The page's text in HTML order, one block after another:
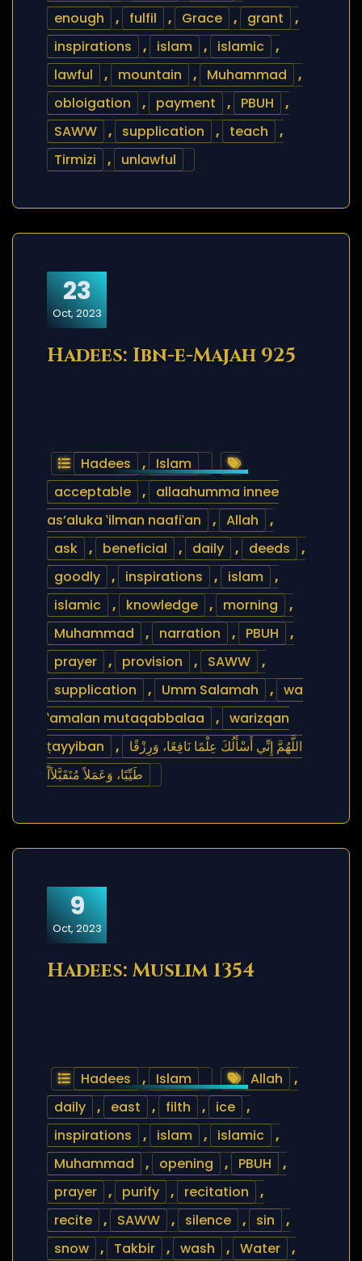
enough
, fulfil , Grace , grant
,
inspirations
, islam , islamic
,
lawful
, mountain , Muhammad
,
obloigation
, payment , PBUH
,
SAWW
, supplication , teach
,
Tirmizi
, unlawful
23
Oct, 2023
Hadees: Ibn-e-Majah 925
Hadees ,
Islam
acceptable
,
allaahumma innee
as’aluka ‛ilman naafi‛an
, Allah
,
ask
, beneficial , daily , deeds
,
goodly
, inspirations , islam
,
islamic
, knowledge , morning
,
Muhammad
, narration , PBUH
,
prayer
, provision , SAWW
,
supplication
, Umm Salamah , wa
‛amalan mutaqabbalaa
, warizqan
ṭayyiban
,
اللَّهُمَّ إِنِّي أَسْأَلُكَ عِلْمًا نَافِعًا، وَرِزْقًا
طَيِّبًا، وَعَمَلاً مُتَقَبَّلاًاً
9
Oct, 2023
Hadees: Muslim 1354
Hadees , Islam Allah
,
daily
, east , filth , ice
,
inspirations
, islam , islamic
,
Muhammad
, opening , PBUH
,
prayer
, purify , recitation
,
recite
, SAWW , silence , sin
,
snow
, Takbir , wash , Water ,